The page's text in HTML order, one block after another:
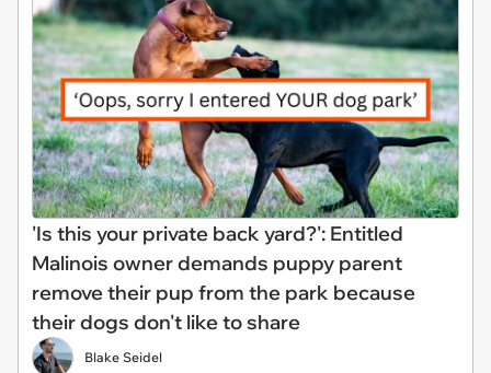
'Is this your private back yard?': Entitled
Malinois owner demands puppy parent
remove their pup from the park because
their dogs don't like to share
Blake Seidel